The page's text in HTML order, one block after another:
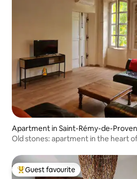
Apartment in Saint-Rémy-de-
Old stones: apartment in the heart
Top guest favourite
Guest favourite